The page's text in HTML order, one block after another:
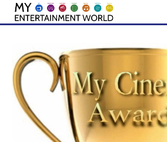
Skip